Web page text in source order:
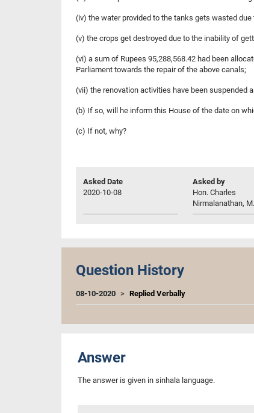
(iv) the water provided to the tanks gets wasted
(v) the crops get destroyed due to the inability of
(vi) a sum of Rupees 95,288,568.42 had been
Parliament towards the repair of the above canals;
(vii) the renovation activities have been
(b) If so, will he inform this House of the date on
(c) If not, why?
Asked Date
2020-10-08
Asked by
Hon. Charles
Nirmalanathan,
Question History
08-10-2020 Replied Verbally
Answer
The answer is given in sinhala language.